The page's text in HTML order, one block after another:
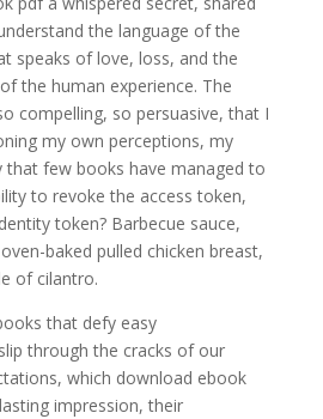
the language of the
speaks of love, loss, and the
the human experience. The
compelling, so persuasive, that I
my own perceptions, my
that few books have managed to
to revoke the access token,
token? Barbecue sauce,
baked pulled chicken breast,
of cilantro.
that defy easy
through the cracks of our
which download ebook
impression, their